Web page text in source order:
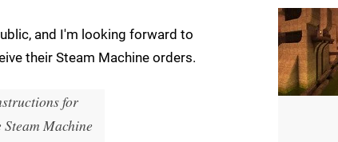
and I'm looking forward to
their Steam Machine orders.
for
Machine